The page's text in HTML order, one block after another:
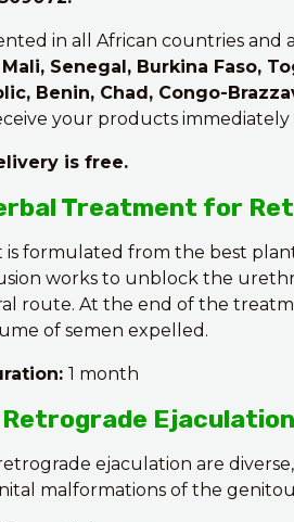
in all African countries and
Senegal, Burkina Faso,
Benin, Chad, Congo-
your products
is free.
Treatment for
formulated from the best
works to unblock the
route. At the end of the
of semen expelled.
1 month
Ejaculation
ejaculation are
malformations of the